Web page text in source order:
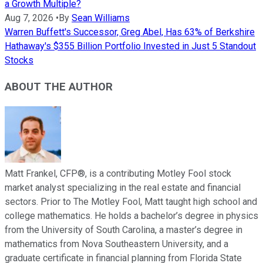
a Growth Multiple?
Aug 7, 2026 • By Sean Williams
Warren Buffett's Successor, Greg Abel, Has 63% of Berkshire
Hathaway's $355 Billion Portfolio Invested in Just 5 Standout
Stocks
ABOUT THE AUTHOR
Matt Frankel, CFP®, is a contributing Motley Fool stock
market analyst specializing in the real estate and financial
sectors. Prior to The Motley Fool, Matt taught high school and
college mathematics. He holds a bachelor’s degree in physics
from the University of South Carolina, a master’s degree in
mathematics from Nova Southeastern University, and a
graduate certificate in financial planning from Florida State